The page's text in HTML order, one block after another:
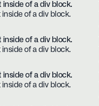
inside of a div block.
inside of a div block.
inside of a div block.
inside of a div block.
inside of a div block.
inside of a div block.